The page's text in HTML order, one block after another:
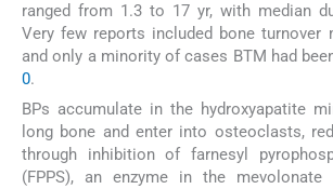
ranged from 1.3 to 17 yr, with median
Very few reports included bone turnover
and only a minority of cases BTM had
0.
BPs accumulate in the hydroxyapatite
long bone and enter into osteoclasts,
through inhibition of farnesyl
(FPPS), an enzyme in the mevolonate